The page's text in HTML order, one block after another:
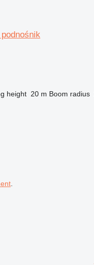
height 20 m Boom radius
.